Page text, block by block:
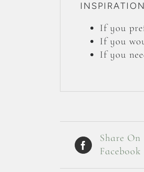
If you
If you
If you
Share On
Facebook